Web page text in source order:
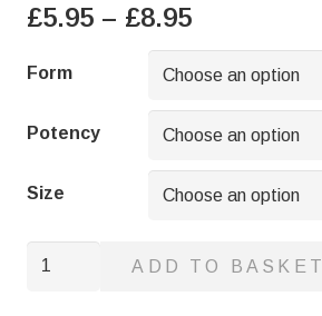
£5.95 – £8.95Price
range:
£5.95
through
£8.95
Form
Potency
Size
Curare
ADD TO BASKET